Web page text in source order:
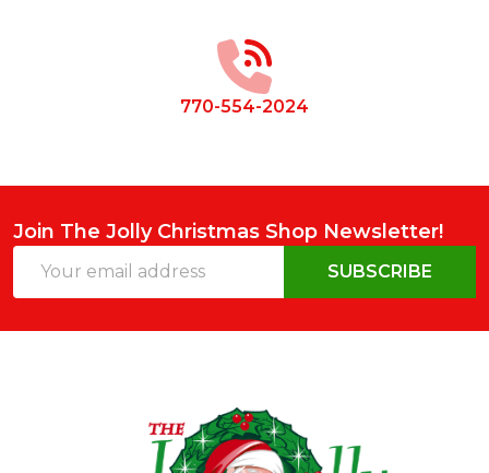
770-554-2024
Join The Jolly Christmas Shop Newsletter!
Address
SUBSCRIBE